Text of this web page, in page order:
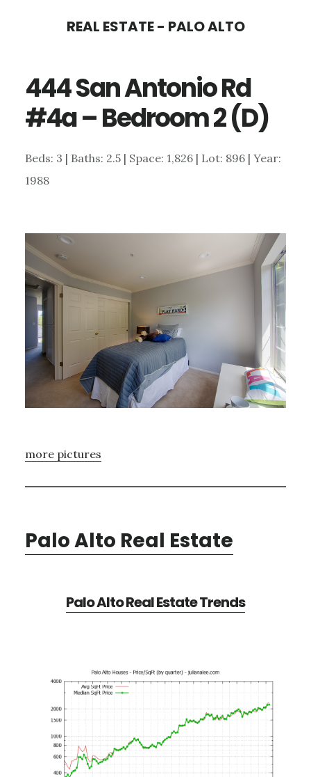
content
sidebar
REAL ESTATE - PALO ALTO
444 San Antonio Rd
#4a – Bedroom 2 (D)
Beds: 3 | Baths: 2.5 | Space: 1,826 | Lot: 896 | Year:
1988
more pictures
Palo Alto Real Estate
Palo Alto Real Estate Trends